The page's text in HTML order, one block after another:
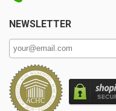
NEWSLETTER